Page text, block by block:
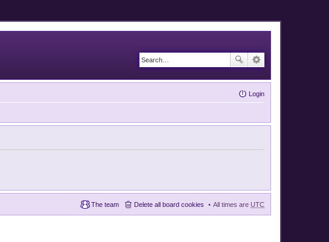
Login
All times are UTC
Delete all board cookies
The team